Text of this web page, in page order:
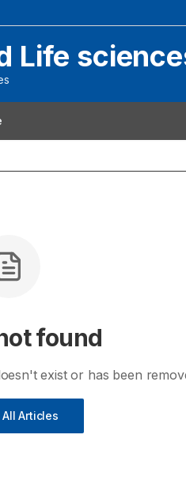
Life
found
exist or has been
Articles